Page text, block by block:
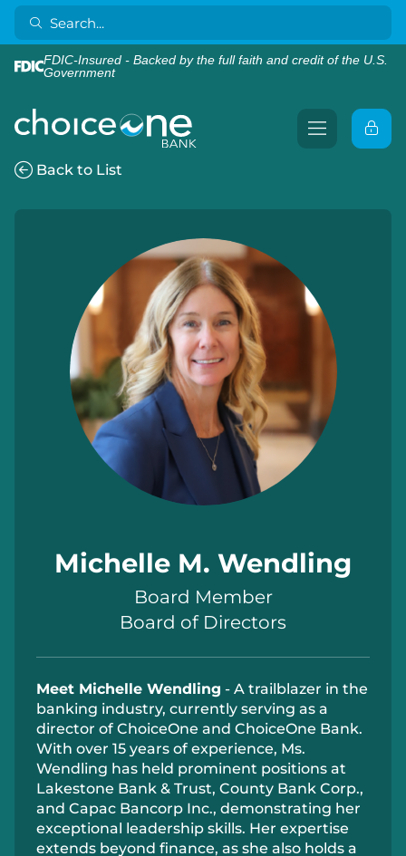
FDIC-Insured - Backed by the full faith and credit of the U.S.
Government
Back to List
Michelle M. Wendling
Board Member
Board of Directors
Meet Michelle Wendling - A trailblazer in the
banking industry, currently serving as a
director of ChoiceOne and ChoiceOne Bank.
With over 15 years of experience, Ms.
Wendling has held prominent positions at
Lakestone Bank & Trust, County Bank Corp.,
and Capac Bancorp Inc., demonstrating her
exceptional leadership skills. Her expertise
extends beyond finance, as she also holds a